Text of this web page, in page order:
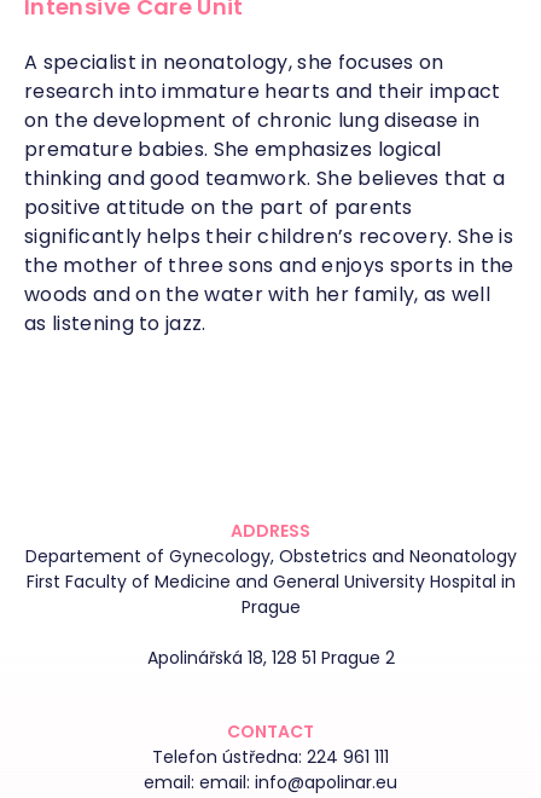
Intensive Care Unit
A specialist in neonatology, she focuses on
research into immature hearts and their impact
on the development of chronic lung disease in
premature babies. She emphasizes logical
thinking and good teamwork. She believes that a
positive attitude on the part of parents
significantly helps their children’s recovery. She is
the mother of three sons and enjoys sports in the
woods and on the water with her family, as well
as listening to jazz.
ADDRESS
Departement of Gynecology, Obstetrics and Neonatology
First Faculty of Medicine and General University Hospital in
Prague
Apolinářská 18, 128 51 Prague 2
CONTACT
Telefon ústředna: 224 961 111
email: email: info@apolinar.eu